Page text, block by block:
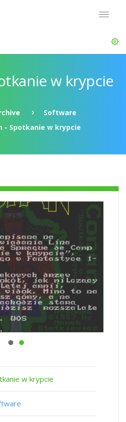
w krypcie
Software
- Spotkanie w krypcie
w krypcie